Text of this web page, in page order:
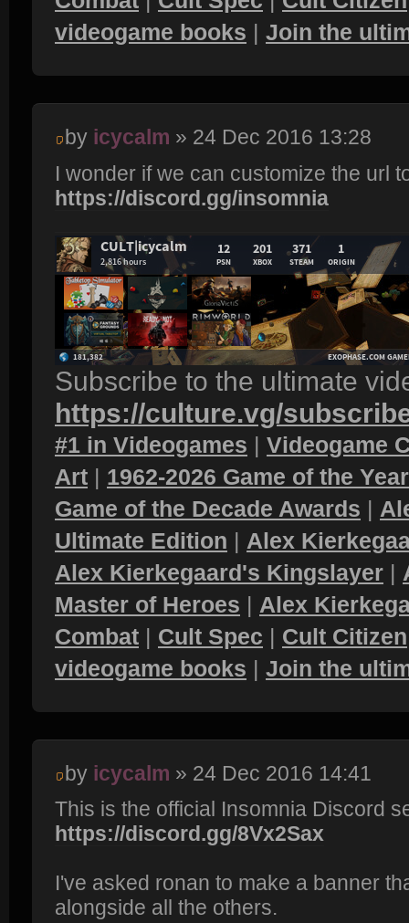
videogame books | Join the
by icycalm » 24 Dec 2016 13:28
I wonder if we can customize the url
https://discord.gg/insomnia
Subscribe to the ultimate
https://culture.vg/
#1 in Videogames | Videogame
Art | 1962-2026 Game of the
Game of the Decade Awards |
Ultimate Edition | Alex
Alex Kierkegaard's Kingslayer |
Master of Heroes | Alex
Combat | Cult Spec | Cult Citizen
videogame books | Join the
by icycalm » 24 Dec 2016 14:41
This is the official Insomnia Discord
https://discord.gg/8Vx2Sax
I've asked ronan to make a banner
alongside all the others.